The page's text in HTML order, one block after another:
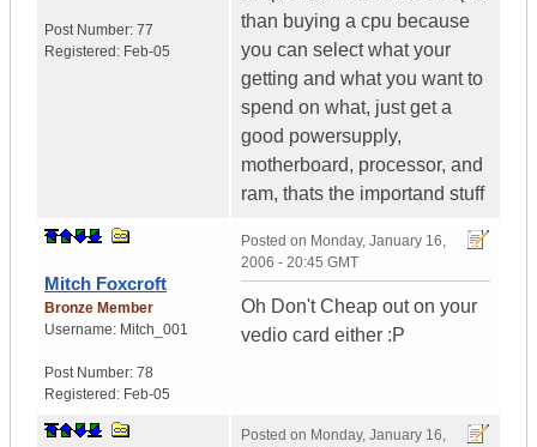
Post Number: 77
Registered: Feb-05
than buying a cpu because
you can select what your
getting and what you want to
spend on what, just get a
good powersupply,
motherboard, processor, and
ram, thats the importand stuff
Mitch Foxcroft
Bronze Member
Username: Mitch_001
Post Number: 78
Registered: Feb-05
Posted on Monday, January 16,
2006 - 20:45 GMT
Oh Don't Cheap out on your
vedio card either :P
Posted on Monday, January 16,